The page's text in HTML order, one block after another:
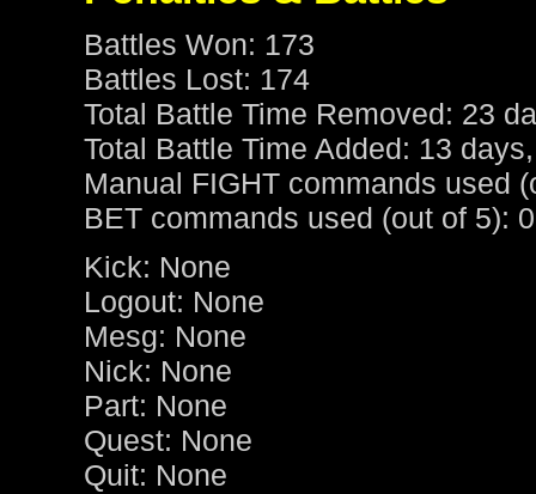
Battles Won: 173
Battles Lost: 174
Total Battle Time Removed: 23
Total Battle Time Added: 13
Manual FIGHT commands used
BET commands used (out of 5): 0
Kick: None
Logout: None
Mesg: None
Nick: None
Part: None
Quest: None
Quit: None